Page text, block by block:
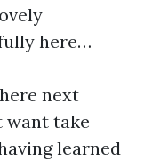
here…
next
want take
learned